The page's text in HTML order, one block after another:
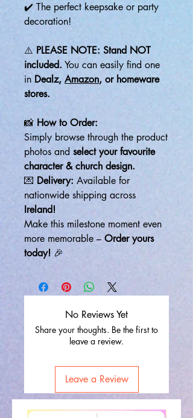
✔️ The perfect keepsake or party
decoration!
⚠️ PLEASE NOTE: Stand NOT
included. You can easily find one
in Dealz, Amazon, or homeware
stores.
📸 How to Order:
Simply browse through the product
photos and select your favourite
character & church design.
💌 Delivery: Available for
nationwide shipping across
Ireland!
Make this milestone moment even
more memorable – Order yours
today! 🎉
No Reviews Yet
Share your thoughts. Be the first to
leave a review.
Leave a Review